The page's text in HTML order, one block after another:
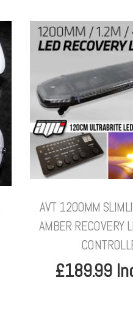
AVT 1200MM
AMBER RECOVERY
£189.99